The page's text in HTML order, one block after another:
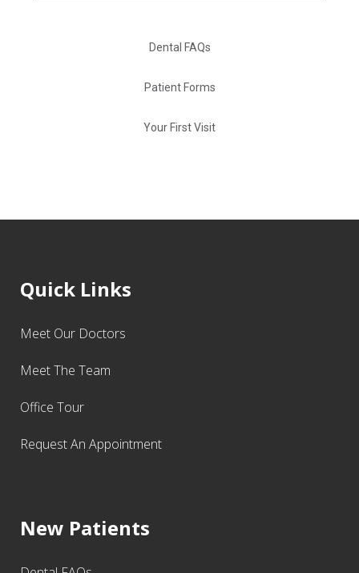
Dental FAQs
Patient Forms
Your First Visit
Quick Links
Meet Our Doctors
Meet The Team
Office Tour
Request An Appointment
New Patients